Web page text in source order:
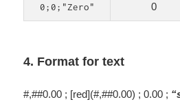
0;0;"Zero" 0
4. Format for text
#,##0.00 ; [red](#,##0.00) ; 0.00 ;